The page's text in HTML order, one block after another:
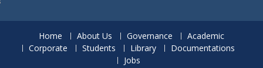
Home About Us Governance
Academic
Corporate
Students Library
Documentations
Jobs